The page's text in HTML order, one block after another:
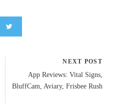
NEXT POST
App Reviews: Vital Signs,
BluffCam, Aviary, Frisbee Rush